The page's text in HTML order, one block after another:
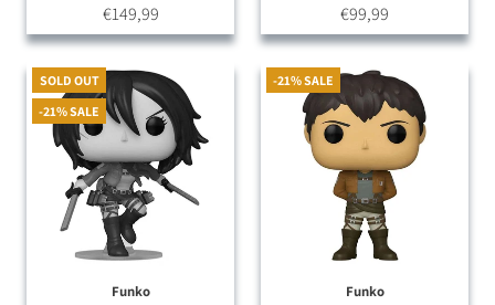
€149,99
€99,99
SOLD OUT
-21% SALE
Funko
-21% SALE
Funko